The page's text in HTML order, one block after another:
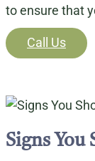
to ensure that
Call Us
Signs You